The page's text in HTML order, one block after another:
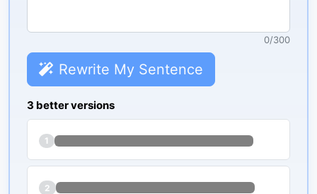
0/300
Rewrite My Sentence
3 better versions
1
2